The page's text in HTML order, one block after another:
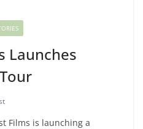
Launches
Films is launching a